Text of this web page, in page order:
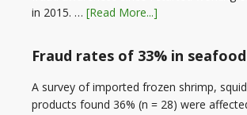
in 2015. … [Read More...]
Fraud rates of 33% in seafood
A survey of imported frozen shrimp,
products found 36% (n = 28) were